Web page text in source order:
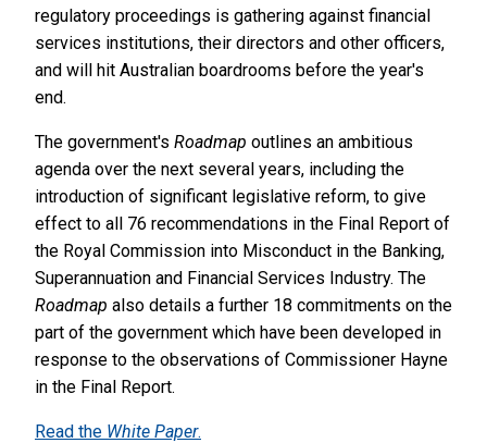
regulatory proceedings is gathering against financial
services institutions, their directors and other officers,
and will hit Australian boardrooms before the year's
end.
The government's Roadmap outlines an ambitious
agenda over the next several years, including the
introduction of significant legislative reform, to give
effect to all 76 recommendations in the Final Report of
the Royal Commission into Misconduct in the Banking,
Superannuation and Financial Services Industry. The
Roadmap also details a further 18 commitments on the
part of the government which have been developed in
response to the observations of Commissioner Hayne
in the Final Report.
Read the White Paper.